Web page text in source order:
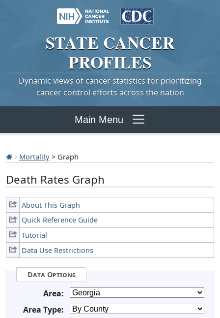
STATE CANCER
PROFILES
Dynamic views of cancer statistics for prioritizing
cancer control efforts across the nation
Main Menu
Mortality > Graph
Death Rates Graph
About This Graph
Quick Reference Guide
Tutorial
Data Use Restrictions
Data Options
Area:
Area Type: